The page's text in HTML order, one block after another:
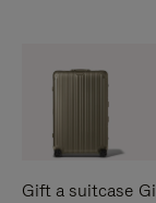
Gift a suitcase